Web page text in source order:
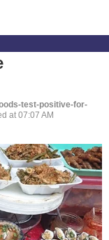
test-positive-for-
at 07:07 AM